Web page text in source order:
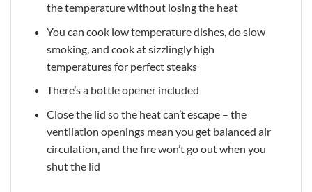
the temperature without losing the heat
You can cook low temperature dishes, do slow
smoking, and cook at sizzlingly high
temperatures for perfect steaks
There’s a bottle opener included
Close the lid so the heat can’t escape – the
ventilation openings mean you get balanced air
circulation, and the fire won’t go out when you
shut the lid